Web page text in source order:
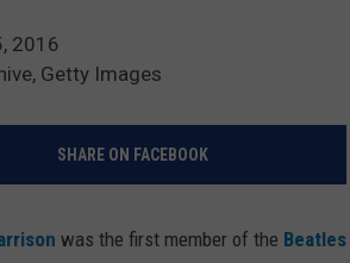
2016
Getty Images
SHARE ON FACEBOOK
was the first member of the Beatles